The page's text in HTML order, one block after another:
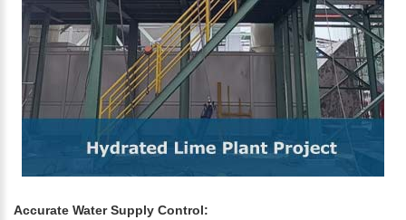
Accurate Water Supply Control: